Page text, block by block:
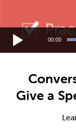
00:00
Give a